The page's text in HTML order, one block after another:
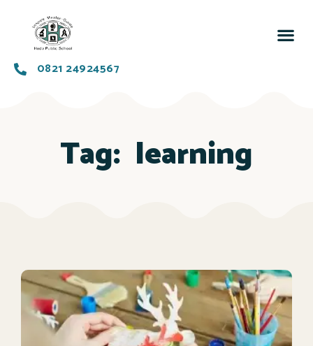
0821 24924567
Tag: learning